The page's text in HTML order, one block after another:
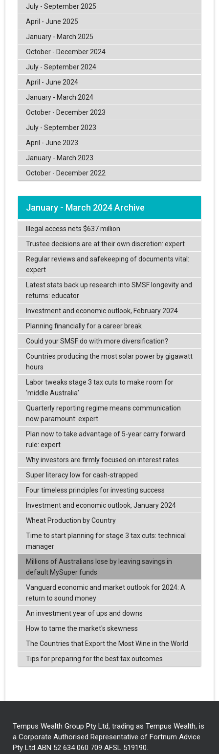
July - September 2025
April - June 2025
January - March 2025
October - December 2024
July - September 2024
April - June 2024
January - March 2024
October - December 2023
July - September 2023
April - June 2023
January - March 2023
October - December 2022
January - March 2024 Archive
Illegal access nets $637 million
Trustee decisions are at their own discretion: expert
Regular reviews and safekeeping of documents vital:
expert
Latest stats back up research into SMSF longevity and
returns: educator
Investment and economic outlook, February 2024
Planning financially for a career break
Could your SMSF do with more diversification?
Countries producing the most solar power by gigawatt
hours
Labor tweaks stage 3 tax cuts to make room for
‘middle Australia’
Quarterly reporting regime means communication
now paramount: expert
Plan now to take advantage of 5-year carry forward
rule: expert
Why investors are firmly focused on interest rates
Super literacy low for cash-strapped
Four timeless principles for investing success
Investment and economic outlook, January 2024
Wheat Production by Country
Time to start planning for stage 3 tax cuts: technical
manager
Millions of Australians lose by leaving savings in
default MySuper funds
Vanguard economic and market outlook for 2024: A
return to sound money
An investment year of ups and downs
How to tame the market's skewness
The Countries that Export the Most Wine in the World
Tips for preparing for the best tax outcomes
Tempus Wealth Group Pty Ltd, trading as Tempus Wealth, is
a Corporate Authorised Representative of Fortnum Advice
Pty Ltd ABN 52 634 060 709 AFSL 519190.